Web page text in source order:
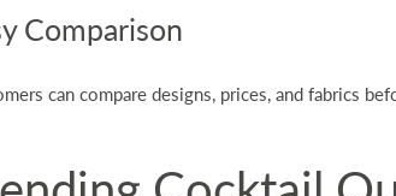
Comparison
can compare designs, prices, and fabrics